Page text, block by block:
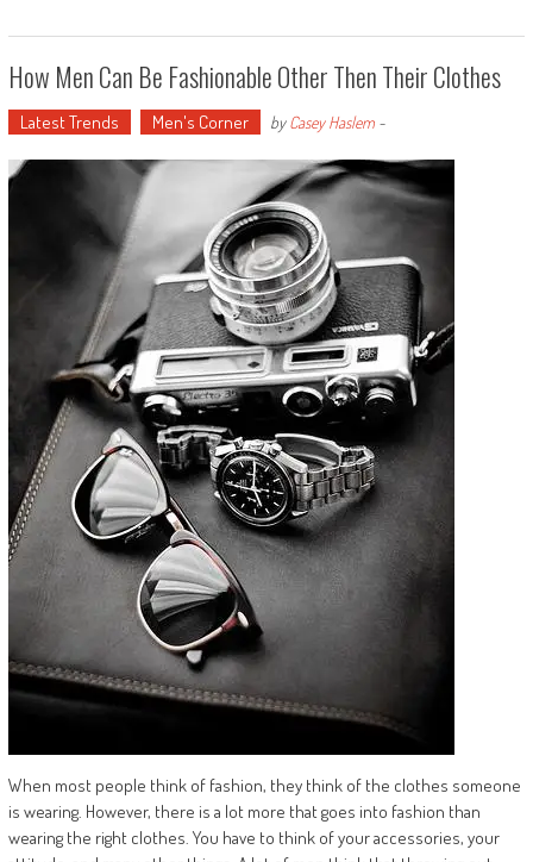
How Men Can Be Fashionable Other Then Their Clothes
Latest Trends Men's Corner byCasey Haslem-
When most people think of fashion, they think of the clothes someone
is wearing. However, there is a lot more that goes into fashion than
wearing the right clothes. You have to think of your accessories, your